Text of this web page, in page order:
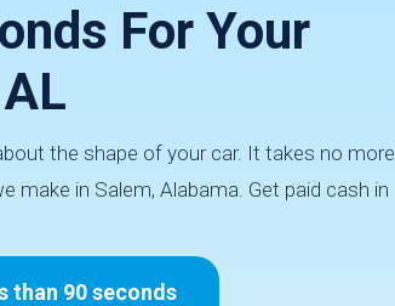
For Your
the shape of your car. It takes no more
make in Salem, Alabama. Get paid cash in
than 90 seconds